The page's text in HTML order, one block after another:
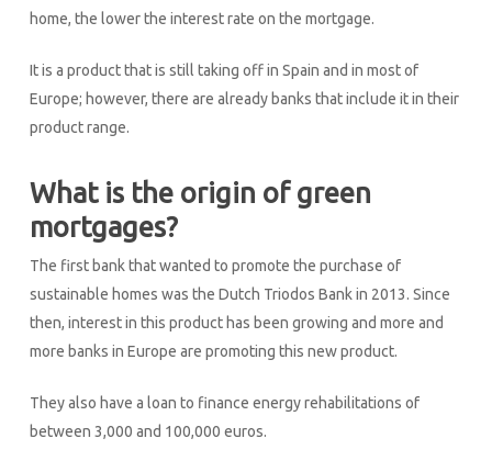
home, the lower the interest rate on the mortgage.
It is a product that is still taking off in Spain and in most of
Europe; however, there are already banks that include it in their
product range.
What is the origin of green
mortgages?
The first bank that wanted to promote the purchase of
sustainable homes was the Dutch Triodos Bank in 2013. Since
then, interest in this product has been growing and more and
more banks in Europe are promoting this new product.
They also have a loan to finance energy rehabilitations of
between 3,000 and 100,000 euros.